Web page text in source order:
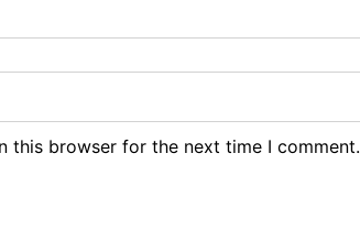
this browser for the next time I comment.